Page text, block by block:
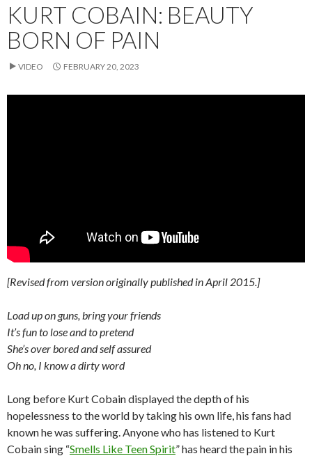
KURT COBAIN: BEAUTY
BORN OF PAIN
VIDEO FEBRUARY 20, 2023
[Revised from version originally published in April 2015.]
Load up on guns, bring your friends
It’s fun to lose and to pretend
She’s over bored and self assured
Oh no, I know a dirty word
Long before Kurt Cobain displayed the depth of his
hopelessness to the world by taking his own life, his fans had
known he was suffering. Anyone who has listened to Kurt
Cobain sing “Smells Like Teen Spirit” has heard the pain in his